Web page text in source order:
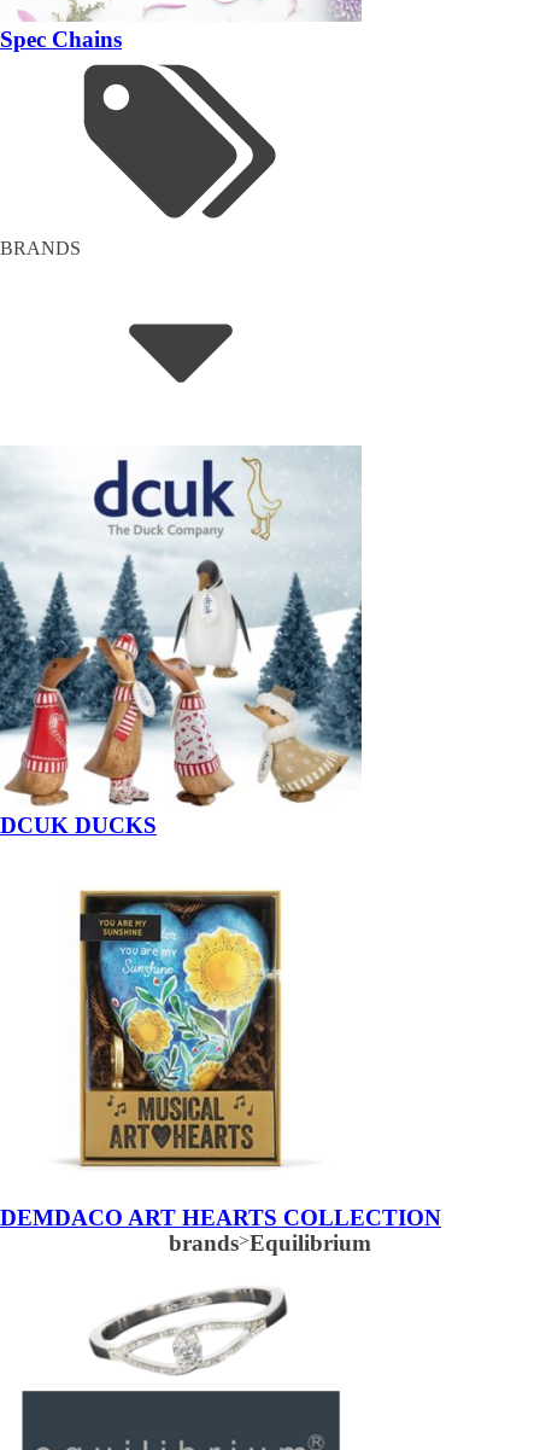
Spec Chains
BRANDS
DCUK DUCKS
DEMDACO ART HEARTS COLLECTION
brands>Equilibrium